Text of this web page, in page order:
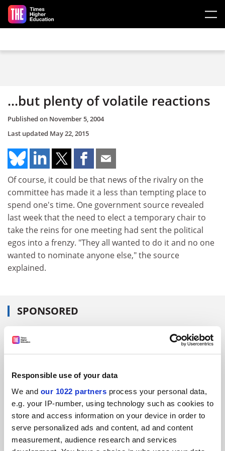
Responsible use of your data
We and our 1022 partners process your personal data,
e.g. your IP-number, using technology such as cookies to
store and access information on your device in order to
serve personalized ads and content, ad and content
measurement, audience research and services
Skip to main content
...but plenty of volatile reactions
Published on November 5, 2004
Last updated May 22, 2015
Of course, it could be that news of the rivalry on the
committee has made it a less than tempting place to
spend one's time. One government source revealed
last week that the need to elect a temporary chair to
take the reins for one meeting had sent the political
egos into a frenzy. "They all wanted to do it and no one
wanted to nominate anyone else," the source
explained.
SPONSORED
FEATURED JOBS